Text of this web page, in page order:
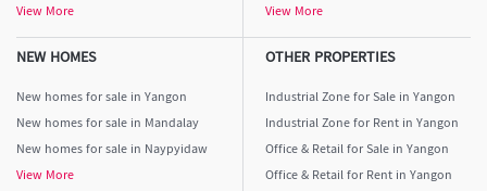
View More
View More
NEW HOMES
New homes for sale in Yangon
New homes for sale in Mandalay
New homes for sale in Naypyidaw
View More
OTHER PROPERTIES
Industrial Zone for Sale in Yangon
Industrial Zone for Rent in Yangon
Office & Retail for Sale in Yangon
Office & Retail for Rent in Yangon